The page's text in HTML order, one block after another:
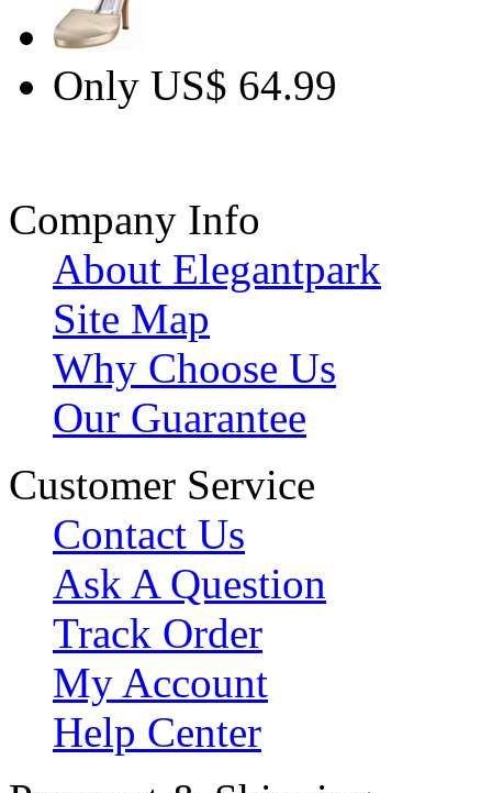
Only US$ 64.99
Company Info
About Elegantpark
Site Map
Why Choose Us
Our Guarantee
Customer Service
Contact Us
Ask A Question
Track Order
My Account
Help Center